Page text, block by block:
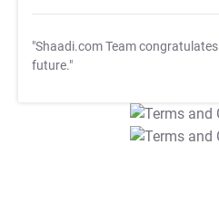
"Shaadi.com Team congratulates
future."